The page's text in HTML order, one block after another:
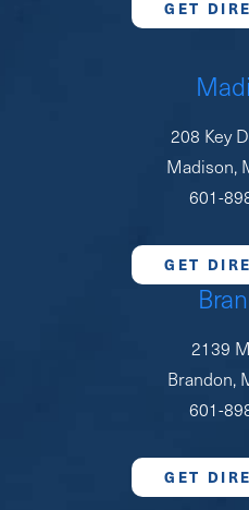
GET
208 Key
Madison,
601-
GET
2139
Brandon,
601-
GET